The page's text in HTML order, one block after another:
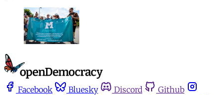
Facebook Bluesky Discord
Github